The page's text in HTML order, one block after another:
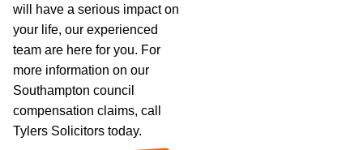
will have a serious impact on
your life, our experienced
team are here for you. For
more information on our
Southampton council
compensation claims, call
Tylers Solicitors today.